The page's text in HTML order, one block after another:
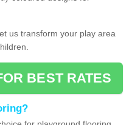
us transform your play area
BEST RATES